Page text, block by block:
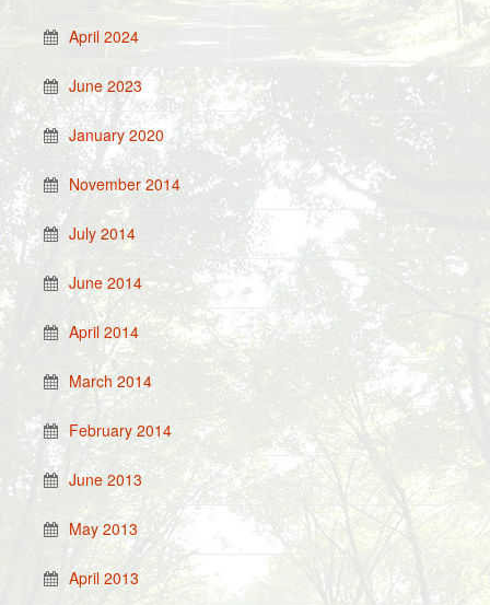
April 2024
June 2023
January 2020
November 2014
July 2014
June 2014
April 2014
March 2014
February 2014
June 2013
May 2013
April 2013